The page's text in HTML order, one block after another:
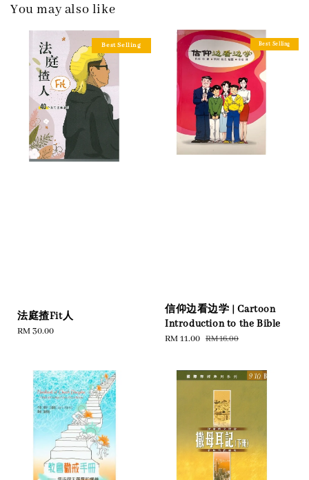
You may also like
Best Selling
法庭揸Fit人
Regular
RM 30.00
Best Selling
信仰边看边学 | Cartoon
Introduction to the Bible
Sale
RM 11.00 Regular
RM 16.00